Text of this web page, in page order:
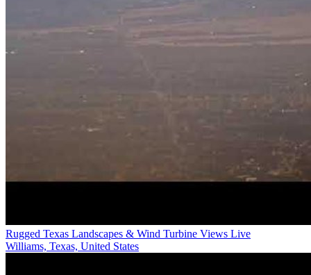
Rugged Texas Landscapes & Wind Turbine Views Live
Williams, Texas, United States